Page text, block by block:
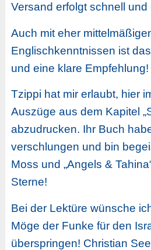
Versand erfolgt schnell und
Auch mit eher
Englischkenntnissen ist
und eine klare Empfehlung!
Tzippi hat mir erlaubt, hier
Auszüge aus dem Kapitel
abzudrucken. Ihr Buch
verschlungen und bin
Moss und „Angels &
Sterne!
Bei der Lektüre wünsche
Möge der Funke für den
überspringen! Christian